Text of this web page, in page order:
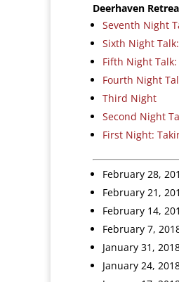
Deerhaven
Seventh Night
Sixth Night
Fifth Night Talk:
Fourth Night
Third Night
Second Night
First Night:
February 28,
February 21,
February 14,
February 7,
January 31,
January 24,